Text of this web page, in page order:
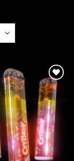
Add to
wishlist